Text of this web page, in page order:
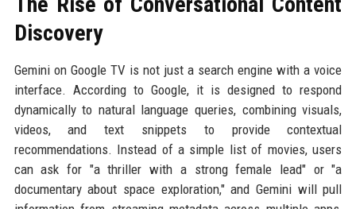
Discovery
Gemini on Google TV is not just a search engine with a voice
interface. According to Google, it is designed to respond
dynamically to natural language queries, combining visuals,
videos, and text snippets to provide contextual
recommendations. Instead of a simple list of movies, users
can ask for "a thriller with a strong female lead" or "a
documentary about space exploration," and Gemini will pull